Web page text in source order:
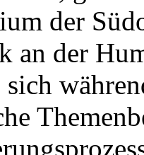
der
an der